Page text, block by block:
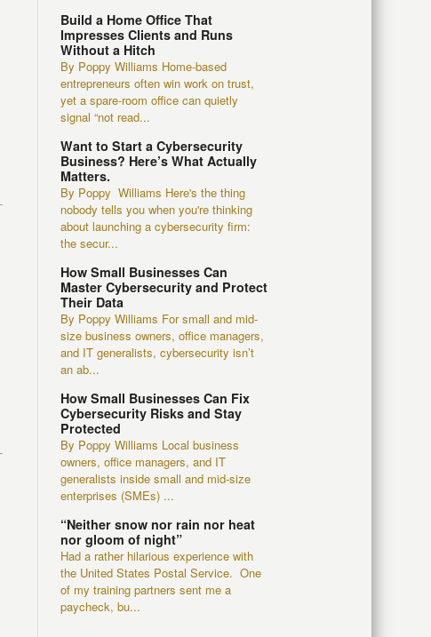
Build a Home Office That
Impresses Clients and Runs
Without a Hitch
By Poppy Williams Home-based
entrepreneurs often win work on trust,
yet a spare-room office can quietly
signal “not read...
Want to Start a Cybersecurity
Business? Here’s What Actually
Matters.
By Poppy Williams Here's the thing
nobody tells you when you're thinking
about launching a cybersecurity firm:
the secur...
How Small Businesses Can
Master Cybersecurity and Protect
Their Data
By Poppy Williams For small and mid-
size business owners, office managers,
and IT generalists, cybersecurity isn’t
an ab...
How Small Businesses Can Fix
Cybersecurity Risks and Stay
Protected
By Poppy Williams Local business
owners, office managers, and IT
generalists inside small and mid-size
enterprises (SMEs) ...
“Neither snow nor rain nor heat
nor gloom of night”
Had a rather hilarious experience with
the United States Postal Service. One
of my training partners sent me a
paycheck, bu...